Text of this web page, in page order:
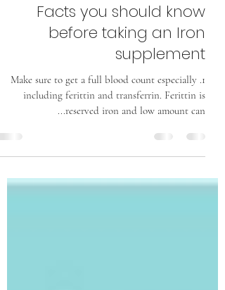
Facts you should know
before taking an Iron
supplement
1. Make sure to get a full blood count especially
including ferittin and transferrin. Ferittin is
reserved iron and low amount can...